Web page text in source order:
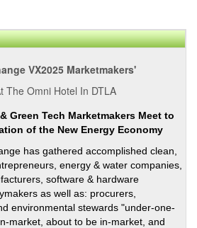
VX2025 Marketmakers'
The Omni Hotel In DTLA
Green Tech Marketmakers Meet to
of the New Energy Economy
has gathered accomplished clean,
energy & water companies,
software & hardware
as well as: procurers,
environmental stewards "under-one-
market, about to be in-market, and